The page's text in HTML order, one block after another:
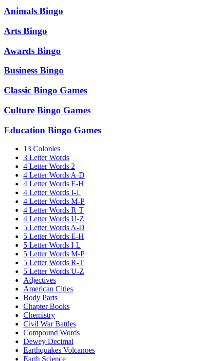
Animals Bingo
Arts Bingo
Awards Bingo
Business Bingo
Classic Bingo Games
Culture Bingo Games
Education Bingo Games
13 Colonies
3 Letter Words
4 Letter Words 2
4 Letter Words A-D
4 Letter Words E-H
4 Letter Words I-L
4 Letter Words M-P
4 Letter Words R-T
4 Letter Words U-Z
5 Letter Words A-D
5 Letter Words E-H
5 Letter Words I-L
5 Letter Words M-P
5 Letter Words R-T
5 Letter Words U-Z
Adjectives
American Cities
Body Parts
Chapter Books
Chemistry
Civil War Battles
Compound Words
Dewey Decimal
Earthquakes Volcanoes
Earth Science